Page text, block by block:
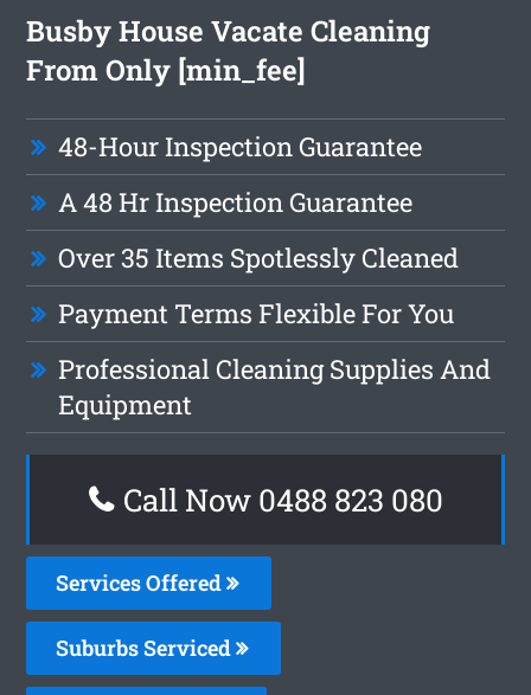
Busby House Vacate Cleaning
From Only [min_fee]
48-Hour Inspection Guarantee
A 48 Hr Inspection Guarantee
Over 35 Items Spotlessly Cleaned
Payment Terms Flexible For You
Professional Cleaning Supplies And
Equipment
Call Now 0488 823 080
Services Offered
Suburbs Serviced